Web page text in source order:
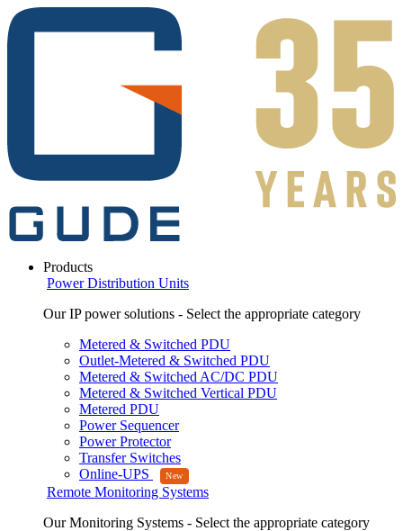
Products
Power Distribution Units
Our IP power solutions - Select the appropriate category
Metered & Switched PDU
Outlet-Metered & Switched PDU
Metered & Switched AC/DC PDU
Metered & Switched Vertical PDU
Metered PDU
Power Sequencer
Power Protector
Transfer Switches
Online-UPS
Remote Monitoring Systems
Our Monitoring Systems - Select the appropriate category